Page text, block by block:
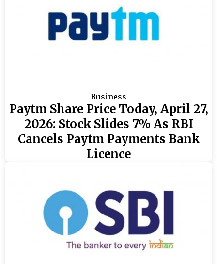
Business
Paytm Share Price Today, April 27,
2026: Stock Slides 7% As RBI
Cancels Paytm Payments Bank
Licence